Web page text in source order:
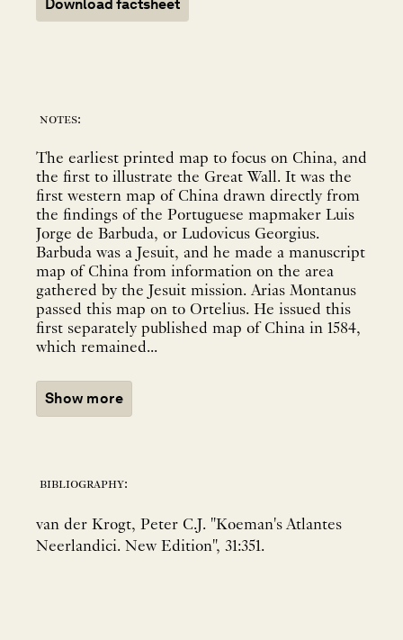
Download factsheet
notes:
The earliest printed map to focus on China, and
the first to illustrate the Great Wall. It was the
first western map of China drawn directly from
the findings of the Portuguese mapmaker Luis
Jorge de Barbuda, or Ludovicus Georgius.
Barbuda was a Jesuit, and he made a manuscript
map of China from information on the area
gathered by the Jesuit mission. Arias Montanus
passed this map on to Ortelius. He issued this
first separately published map of China in 1584,
which remained...
Show more
bibliography:
van der Krogt, Peter C.J. "Koeman's Atlantes
Neerlandici. New Edition", 31:351.